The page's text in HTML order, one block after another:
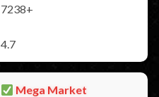
7238+
4.7
Mega Market